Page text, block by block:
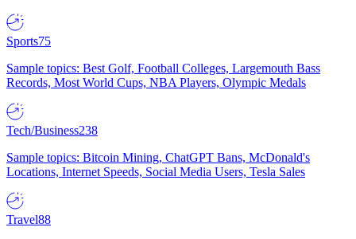
Sports75
Sample topics: Best Golf, Football Colleges, Largemouth Bass
Records, Most World Cups, NBA Players, Olympic Medals
Tech/Business238
Sample topics: Bitcoin Mining, ChatGPT Bans, McDonald's
Locations, Internet Speeds, Social Media Users, Tesla Sales
Travel88